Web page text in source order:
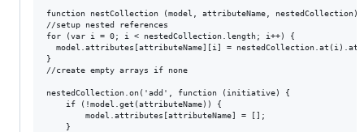
function nestCollection (model, attributeName, nestedCollection)
//setup nested references
for (var i = 0; i < nestedCollection.length; i++) {
model.attributes[attributeName][i] =
}
//create empty arrays if none
nestedCollection.on('add', function (initiative) {
    if (!model.get(attributeName)) {
        model.attributes[attributeName] = [];
    }